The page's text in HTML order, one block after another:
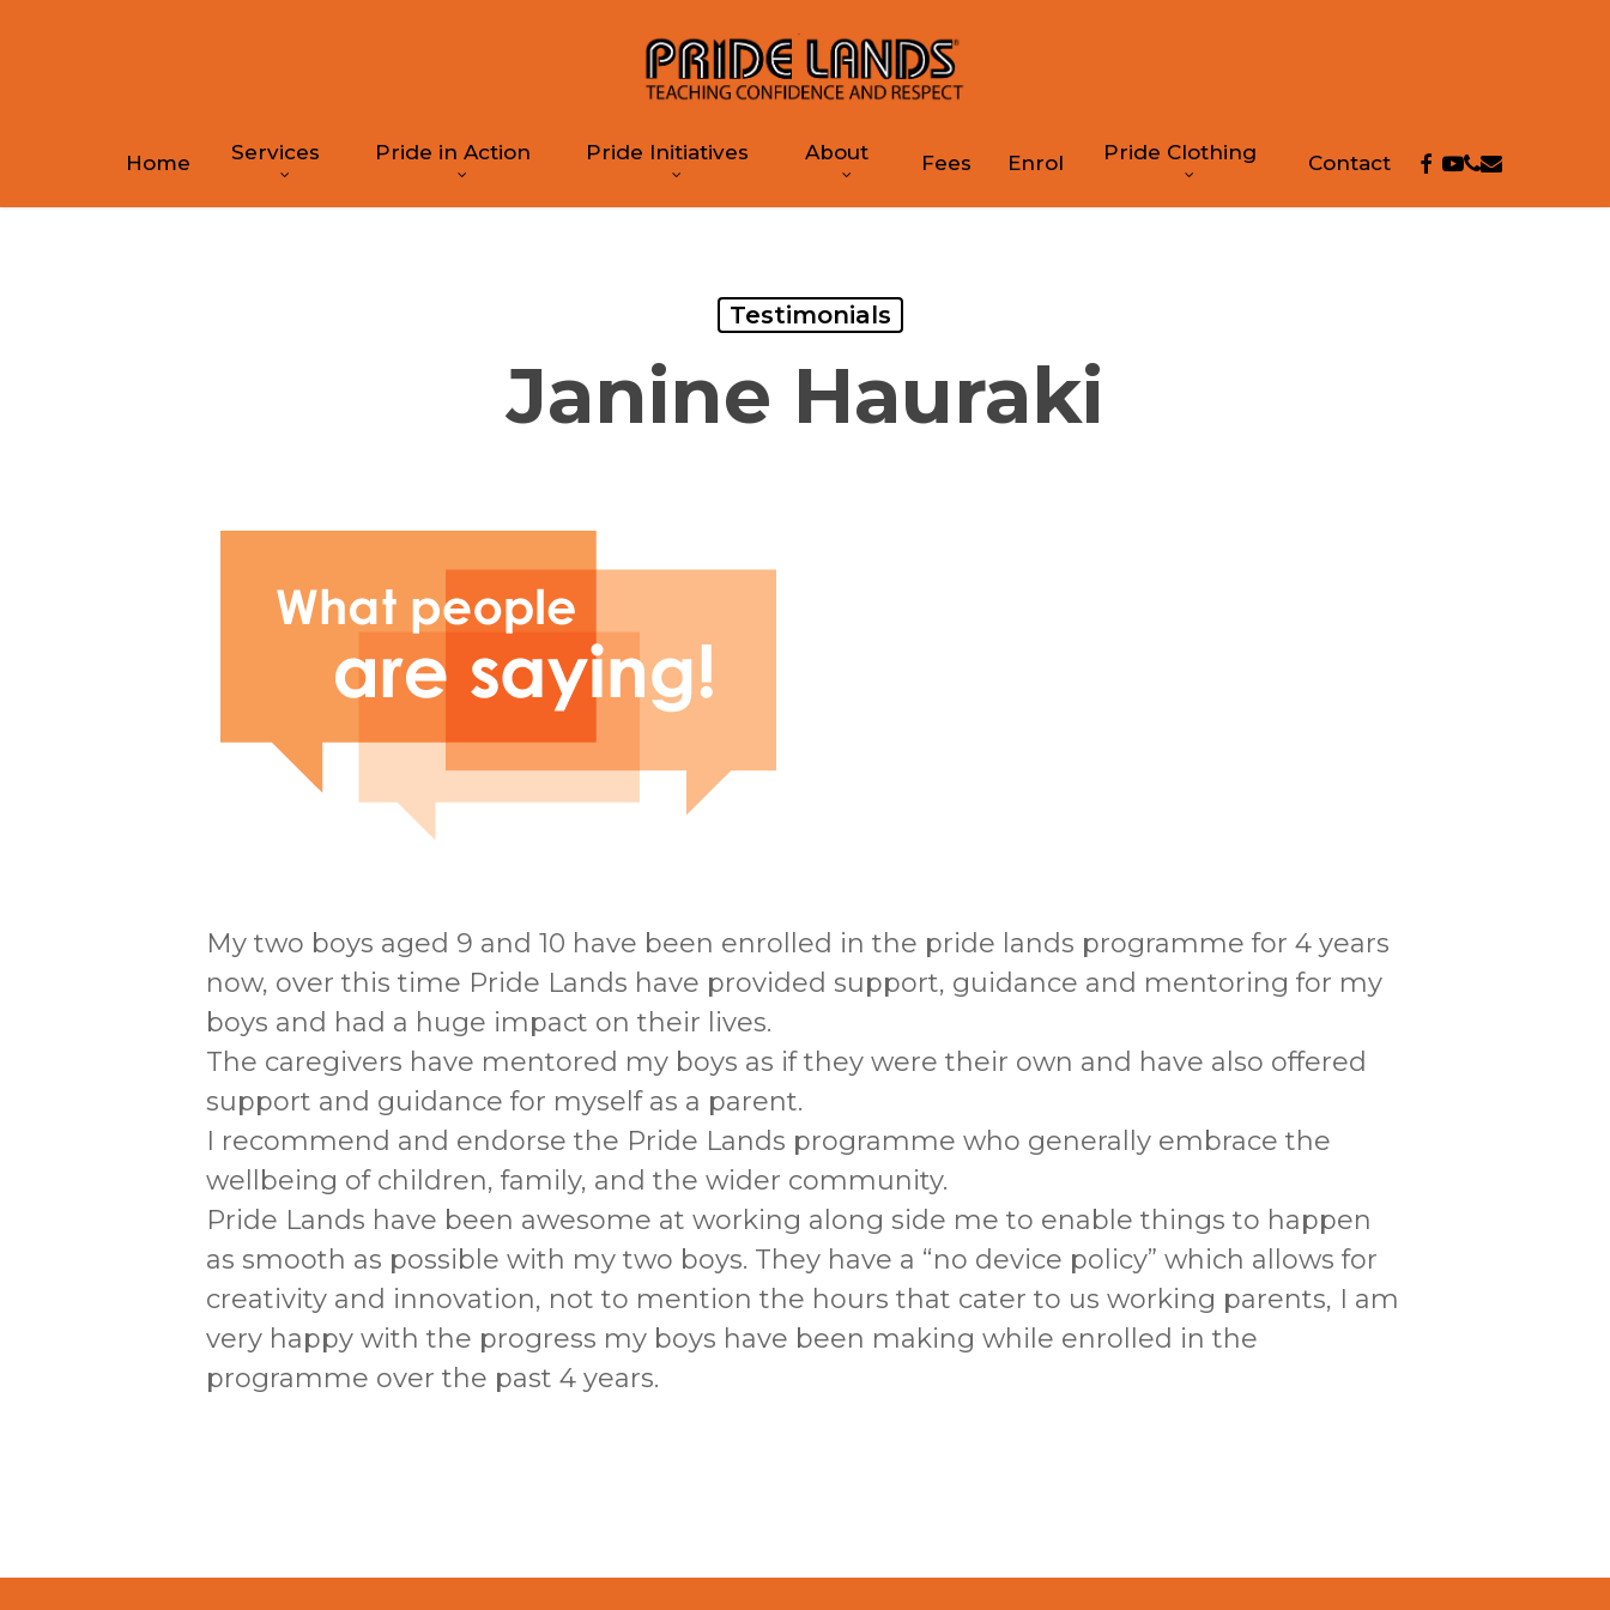
Home Services Pride in Action Pride Initiatives About Fees Enrol Pride Clothing Contact facebook
youtube
phone
email
Testimonials
Janine Hauraki
My two boys aged 9 and 10 have been enrolled in the pride lands programme for 4 years
now, over this time Pride Lands have provided support, guidance and mentoring for my
boys and had a huge impact on their lives.
The caregivers have mentored my boys as if they were their own and have also offered
support and guidance for myself as a parent.
I recommend and endorse the Pride Lands programme who generally embrace the
wellbeing of children, family, and the wider community.
Pride Lands have been awesome at working along side me to enable things to happen
as smooth as possible with my two boys. They have a “no device policy” which allows for
creativity and innovation, not to mention the hours that cater to us working parents, I am
very happy with the progress my boys have been making while enrolled in the
programme over the past 4 years.